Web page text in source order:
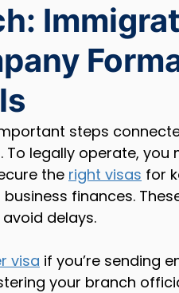
steps
legally operate, you
the right visas for
finances.
delays.
visa if you’re sending
your branch